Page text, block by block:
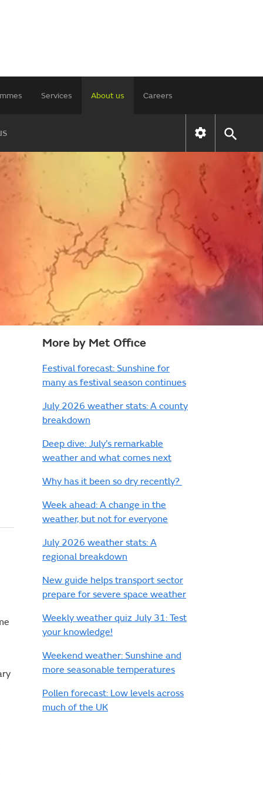
Services About us Careers
More by Met Office
Festival forecast: Sunshine for
many as festival season continues
July 2026 weather stats: A county
breakdown
Deep dive: July’s remarkable
weather and what comes next
Why has it been so dry recently?
Week ahead: A change in the
weather, but not for everyone
July 2026 weather stats: A
regional breakdown
New guide helps transport sector
prepare for severe space weather
Weekly weather quiz July 31: Test
your knowledge!
Weekend weather: Sunshine and
more seasonable temperatures
Pollen forecast: Low levels across
much of the UK